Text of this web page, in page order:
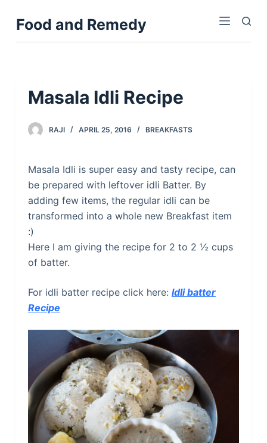
kFood and Remedy
Masala Idli Recipe
RAJI APRIL 25, 2016 BREAKFASTS
Masala Idli is super easy and tasty recipe, can
be prepared with leftover idli Batter. By
adding few items, the regular idli can be
transformed into a whole new Breakfast item
:)
Here I am giving the recipe for 2 to 2 ½ cups
of batter.
For idli batter recipe click here: Idli batter
Recipe